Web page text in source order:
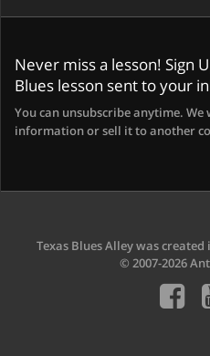
Never miss a lesson! Sign
Blues lesson sent to your
You can unsubscribe anytime. We
information or sell it to another
Texas Blues Alley was
© 2007-2026